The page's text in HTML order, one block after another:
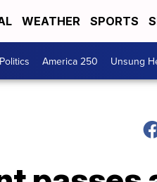
WEATHER SPORTS
America 250 Unsung